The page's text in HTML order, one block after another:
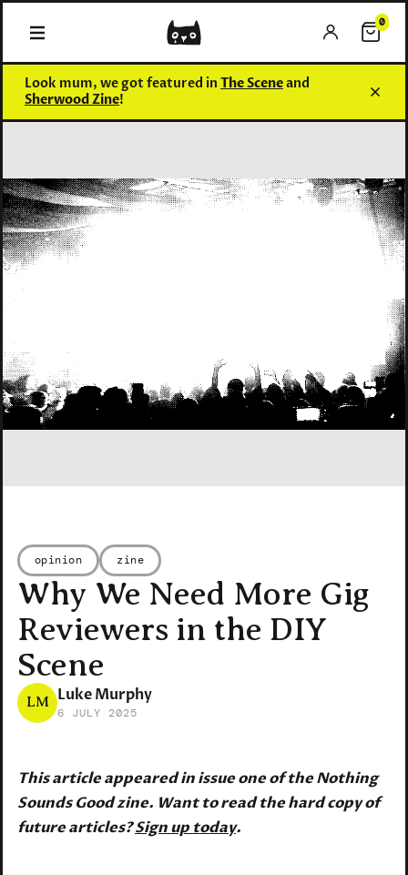
0
0
Look mum, we got featured in The Sceneand
Sherwood Zine!
opinion zine
Why We Need More Gig
Reviewers in the DIY
Scene
LM Luke Murphy
6 JULY 2025
This article appeared in issue one of the Nothing
Sounds Good zine. Want to read the hard copy of
future articles?Sign up today.